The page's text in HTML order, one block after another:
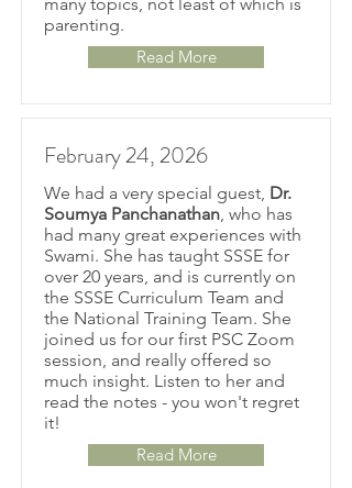
parenting.
Read More
February 24, 2026
We had a very special guest, Dr.
Soumya Panchanathan, who has
had many great experiences with
Swami. She has taught SSSE for
over 20 years, and is currently on
the SSSE Curriculum Team and
the National Training Team. She
joined us for our first PSC Zoom
session, and really offered so
much insight. Listen to her and
read the notes - you won't regret
it!
Read More